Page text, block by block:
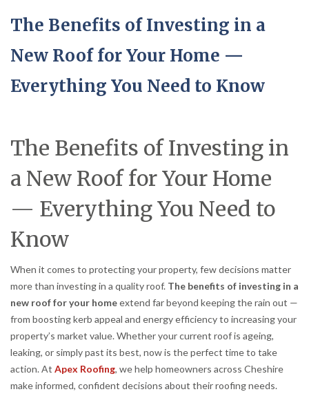
The Benefits of Investing in a
New Roof for Your Home —
Everything You Need to Know
The Benefits of Investing in
a New Roof for Your Home
— Everything You Need to
Know
When it comes to protecting your property, few decisions matter
more than investing in a quality roof. The benefits of investing in a
new roof for your homeextend far beyond keeping the rain out —
from boosting kerb appeal and energy efficiency to increasing your
property’s market value. Whether your current roof is ageing,
leaking, or simply past its best, now is the perfect time to take
action. At Apex Roofing, we help homeowners across Cheshire
make informed, confident decisions about their roofing needs.